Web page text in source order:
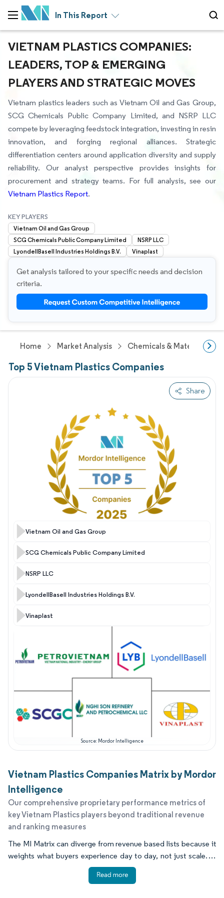
In This Report
VIETNAM PLASTICS COMPANIES:
LEADERS, TOP & EMERGING
PLAYERS AND STRATEGIC MOVES
Vietnam plastics leaders such as Vietnam Oil and Gas Group,
SCG Chemicals Public Company Limited, and NSRP LLC
compete by leveraging feedstock integration, investing in resin
innovation, and forging regional alliances. Strategic
differentiation centers around application diversity and supply
reliability. Our analyst perspective provides insights for
procurement and strategy teams. For full analysis, see our
Vietnam Plastics Report.
KEY PLAYERS
Vietnam Oil and Gas Group
SCG Chemicals Public Company Limited
NSRP LLC
LyondellBasell Industries Holdings B.V.
Vinaplast
Get analysis tailored to your specific needs and decision
criteria.
Home Market Analysis Chemicals & Materials
Top 5 Vietnam Plastics Companies
Vietnam Oil and Gas Group
SCG Chemicals Public Company Limited
NSRP LLC
LyondellBasell Industries Holdings B.V.
Vinaplast
Source: Mordor Intelligence
Share
Vietnam Plastics Companies Matrix by Mordor
Intelligence
Our comprehensive proprietary performance metrics of
key Vietnam Plastics players beyond traditional revenue
and ranking measures
The MI Matrix can diverge from revenue based lists because it
weights what buyers experience day to day, not just scale. In
Vietnam, that often means proven delivery reliability, local
technical help, resin certification readiness, and the ability to